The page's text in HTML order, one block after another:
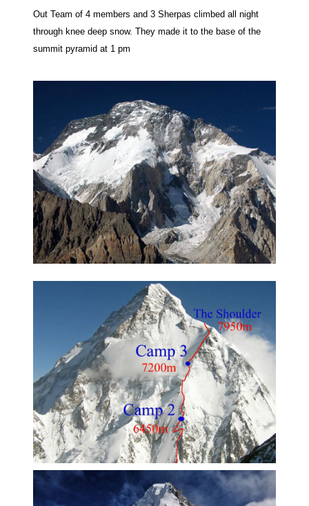
Out Team of 4 members and 3 Sherpas climbed all night
through knee deep snow. They made it to the base of the
summit pyramid at 1 pm